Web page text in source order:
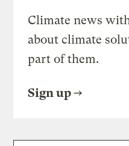
Climate news
about climate
part of them.
Sign up